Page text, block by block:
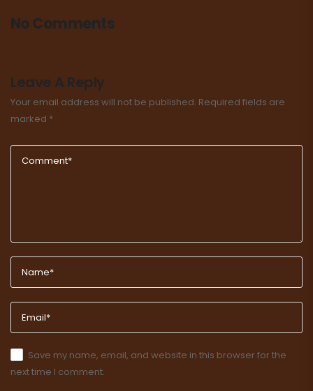
No Comments
Leave A Reply
Your email address will not be published. Required fields are
marked *
Save my name, email, and website in this browser for the
next time I comment.